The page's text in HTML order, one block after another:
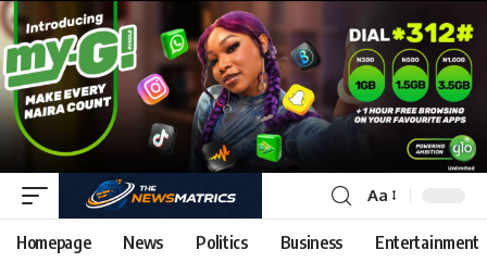
Aa
Homepage News Politics Business Entertainment